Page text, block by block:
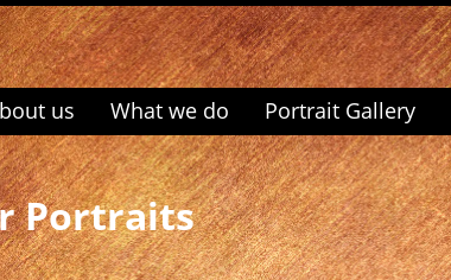
us What we do Portrait Gallery
Portraits